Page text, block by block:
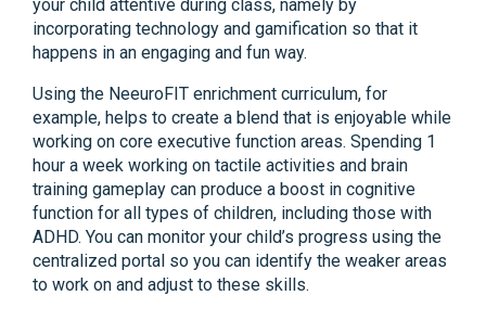
your child attentive during class, namely by
incorporating technology and gamification so that it
happens in an engaging and fun way.
Using the NeeuroFIT enrichment curriculum, for
example, helps to create a blend that is enjoyable while
working on core executive function areas. Spending 1
hour a week working on tactile activities and brain
training gameplay can produce a boost in cognitive
function for all types of children, including those with
ADHD. You can monitor your child’s progress using the
centralized portal so you can identify the weaker areas
to work on and adjust to these skills.